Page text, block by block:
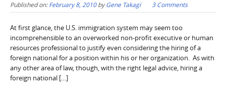
Published on:February 8, 2010byGene Takagi 3 Comments
At first glance, the U.S. immigration system may seem too
incomprehensible to an overworked non-profit executive or human
resources professional to justify even considering the hiring of a
foreign national for a position within his or her organization. As with
any other area of law, though, with the right legal advice, hiring a
foreign national […]